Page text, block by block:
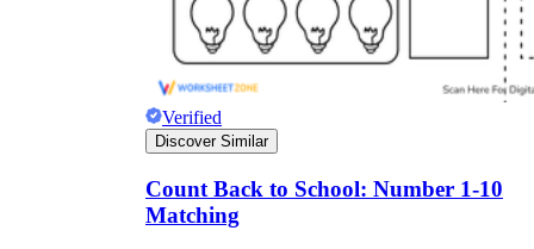
Verified
Discover Similar
Count Back to School: Number 1-10
Matching